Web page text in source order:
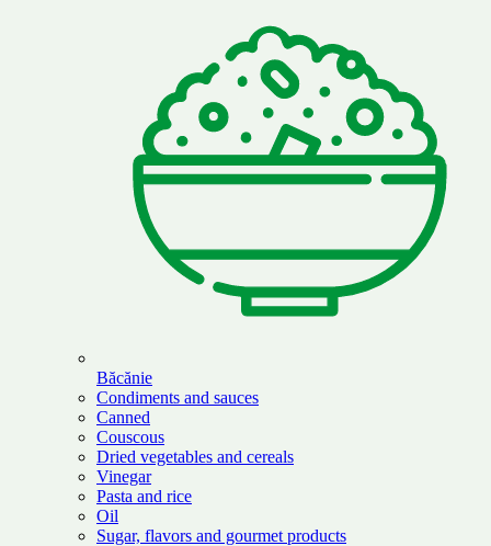
Băcănie
Condiments and sauces
Canned
Couscous
Dried vegetables and cereals
Vinegar
Pasta and rice
Oil
Sugar, flavors and gourmet products